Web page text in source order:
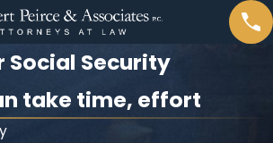
Security
take time, effort